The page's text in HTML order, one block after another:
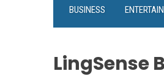
BUSINESS
LingSense